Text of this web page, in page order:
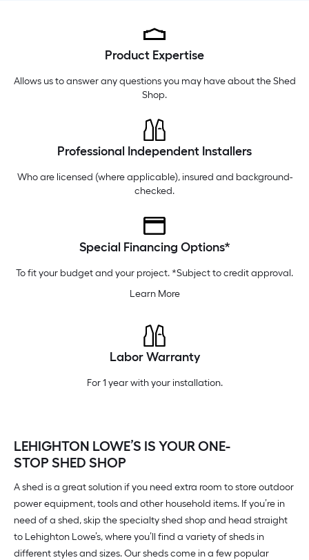
6 am
6 am-10 pm
Product Expertise
Allows us to answer any questions you may have about theShed
Shop.
Professional Independent Installers
Who are licensed (where applicable), insured and background-
checked.
Special Financing Options*
To fit your budget and your project. *Subject to credit approval.
Learn More
Labor Warranty
For 1 year with your installation.
LEHIGHTON LOWE’S IS YOUR ONE-
STOP SHED SHOP
A shed is a great solution if you need extra room to store outdoor
power equipment, tools and other household items. If you’re in
need of a shed, skip the specialty shed shop and head straight
to Lehighton Lowe’s, where you’ll find a variety of sheds in
different styles and sizes. Our sheds come in a few popular